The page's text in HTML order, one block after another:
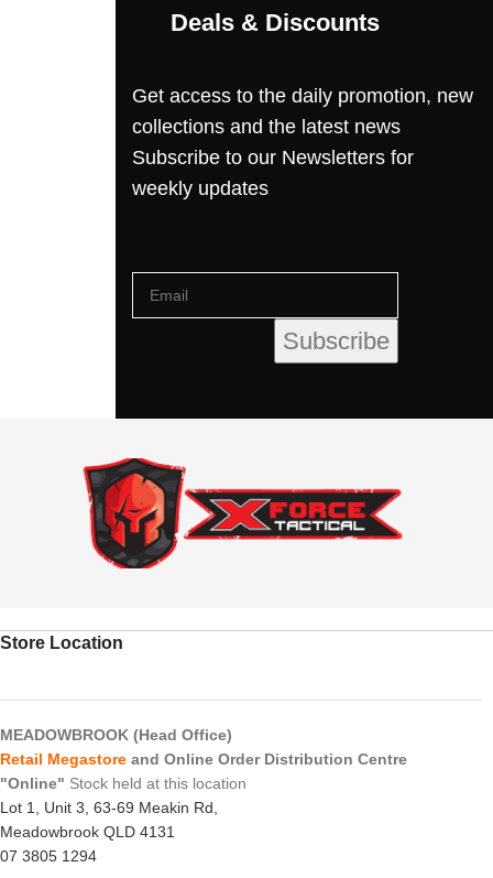
Deals & Discounts
Get access to the daily promotion, new
collections and the latest news
Subscribe to our Newsletters for
weekly updates
Store Location
MEADOWBROOK (Head Office)
Retail Megastore and Online Order Distribution Centre
"Online" Stock held at this location
Lot 1, Unit 3, 63-69 Meakin Rd,
Meadowbrook QLD 4131
07 3805 1294